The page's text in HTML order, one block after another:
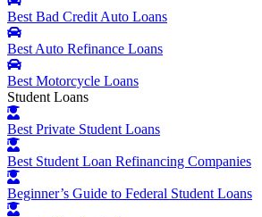
Best Bad Credit Auto Loans
Best Auto Refinance Loans
Best Motorcycle Loans
Student Loans
Best Private Student Loans
Best Student Loan Refinancing Companies
Beginner’s Guide to Federal Student Loans